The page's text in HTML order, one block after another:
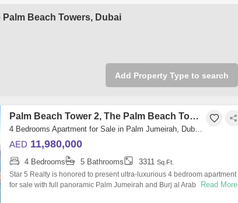
Beach Towers, Dubai
Add Property Type to search
Palm Beach Tower 2, The Palm Beach Towers
4 Bedrooms Apartment for Sale in Palm Jumeirah, Dubai - 4884637
AED 11,980,000
4 Bedrooms 5 Bathrooms 3311 Sq.Ft.
Star 5 Realty is honored to present ultra-luxurious 4 bedroom apartment
for sale with full panoramic Palm Jumeirah and Burj al Arab views,Read More